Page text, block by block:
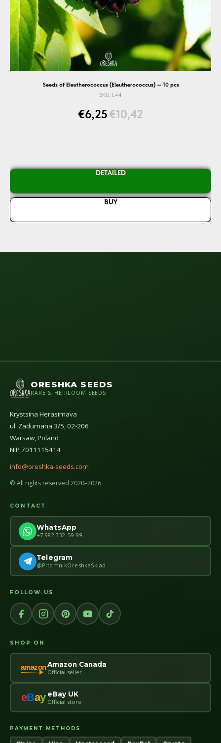
Seeds of Eleutherococcus (Eleutherococcus) — 10 pcs
SKU: L44
€6,25€10,42
DETAILED
BUY
ORESHKA SEEDS
RARE & HEIRLOOM SEEDS
Krystsina Herasimava
ul. Zadumana 3/5, 02-206
Warsaw, Poland
NIP 7011115414
info@oreshka-seeds.com
© All rights reserved 2020–2026
CONTACT
WhatsApp
+7 982 332-59-99
Telegram
@PitomnikOreshkaSklad
FOLLOW US
SHOP ON
amazonAmazon Canada
Official seller
eBay eBay UK
Official store
PAYMENT METHODS